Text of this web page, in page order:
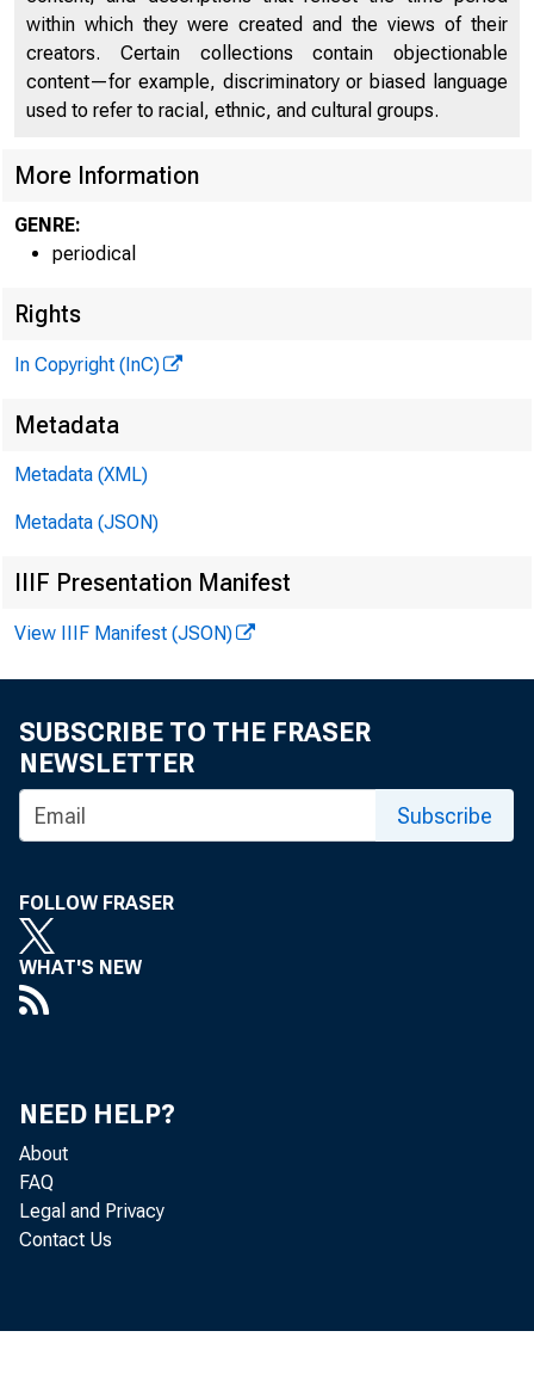
VOLUME 24
NEWS EVERY
F DIChearings
address
within which they were created and the views of their
creators. Certain collections contain objectionable
content—for example, discriminatory or biased language
used to refer to racial, ethnic, and cultural groups.
More Information
GENRE:
periodical
Rights
In Copyright (InC)
Metadata
Metadata (XML)
Metadata (JSON)
IIIF Presentation Manifest
View IIIF Manifest (JSON)
SUBSCRIBE TO THE FRASER
NEWSLETTER
Subscribe
FOLLOW FRASER
WHAT'S NEW
NEED HELP?
About
FAQ
Legal and Privacy
Contact Us